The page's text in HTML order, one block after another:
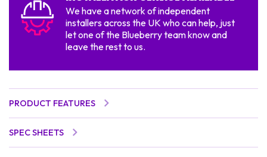
We have a network of independent
installers across the UK who can help, just
let one of the Blueberry team know and
leave the rest to us.
PRODUCT FEATURES
SPEC SHEETS